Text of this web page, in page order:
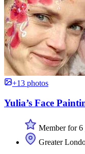
+13 photos
Yulia’s Face
Member for 6
Greater